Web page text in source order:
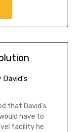
David's
that David’s
have to
facility he